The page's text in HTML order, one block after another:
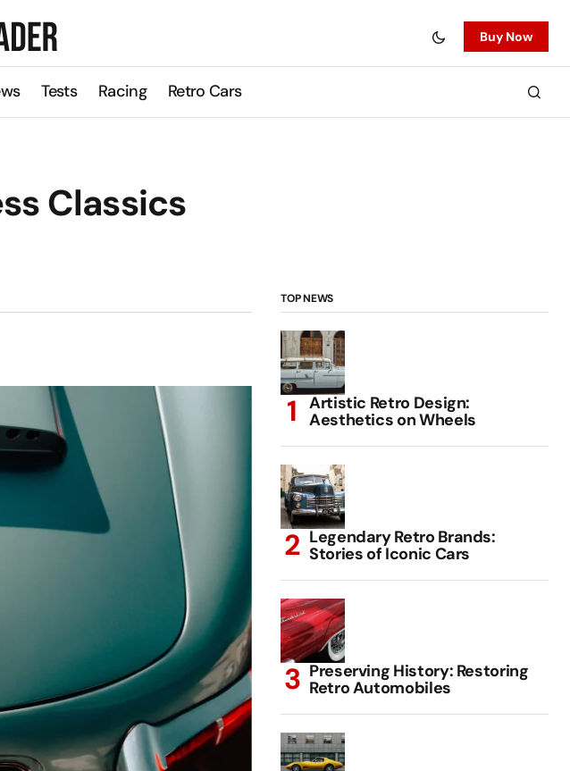
Buy Now
Tests Racing Retro Cars
Classics
TOP NEWS
Artistic Retro Design:
Aesthetics on Wheels
Legendary Retro Brands:
Stories of Iconic Cars
Preserving History: Restoring
Retro Automobiles